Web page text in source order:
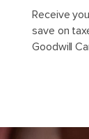
Receive
save on
Goodwill